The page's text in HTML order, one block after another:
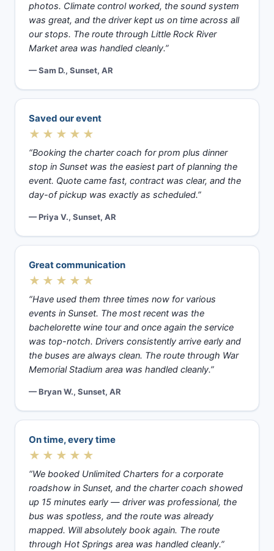
photos. Climate control worked, the sound system
was great, and the driver kept us on time across all
our stops. The route through Little Rock River
Market area was handled cleanly.”
— Sam D., Sunset, AR
Saved our event
★★★★★
“Booking the charter coach for prom plus dinner
stop in Sunset was the easiest part of planning the
event. Quote came fast, contract was clear, and the
day-of pickup was exactly as scheduled.”
— Priya V., Sunset, AR
Great communication
★★★★★
“Have used them three times now for various
events in Sunset. The most recent was the
bachelorette wine tour and once again the service
was top-notch. Drivers consistently arrive early and
the buses are always clean. The route through War
Memorial Stadium area was handled cleanly.”
— Bryan W., Sunset, AR
On time, every time
★★★★★
“We booked Unlimited Charters for a corporate
roadshow in Sunset, and the charter coach showed
up 15 minutes early — driver was professional, the
bus was spotless, and the route was already
mapped. Will absolutely book again. The route
through Hot Springs area was handled cleanly.”